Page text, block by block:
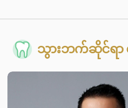
သွားဘက်ဆိုင်ရာ